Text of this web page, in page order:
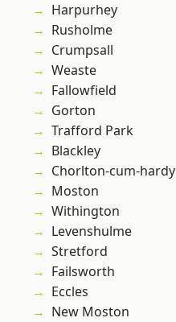
Harpurhey
Rusholme
Crumpsall
Weaste
Fallowfield
Gorton
Trafford Park
Blackley
Chorlton-cum-hardy
Moston
Withington
Levenshulme
Stretford
Failsworth
Eccles
New Moston